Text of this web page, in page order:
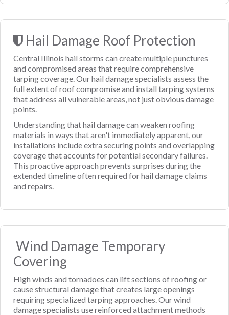
Hail Damage Roof Protection
Central Illinois hail storms can create multiple punctures
and compromised areas that require comprehensive
tarping coverage. Our hail damage specialists assess the
full extent of roof compromise and install tarping systems
that address all vulnerable areas, not just obvious damage
points.
Understanding that hail damage can weaken roofing
materials in ways that aren't immediately apparent, our
installations include extra securing points and overlapping
coverage that accounts for potential secondary failures.
This proactive approach prevents surprises during the
extended timeline often required for hail damage claims
and repairs.
Wind Damage Temporary
Covering
High winds and tornadoes can lift sections of roofing or
cause structural damage that creates large openings
requiring specialized tarping approaches. Our wind
damage specialists use reinforced attachment methods